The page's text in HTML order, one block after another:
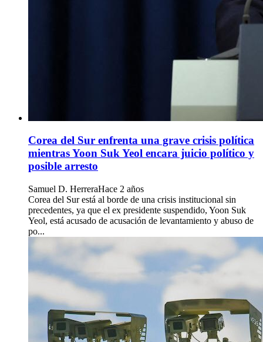
Corea del Sur enfrenta una grave crisis política
mientras Yoon Suk Yeol encara juicio político y
posible arresto
Samuel D. HerreraHace 2 años
Corea del Sur está al borde de una crisis institucional sin
precedentes, ya que el ex presidente suspendido, Yoon Suk
Yeol, está acusado de acusación de levantamiento y abuso de
po...